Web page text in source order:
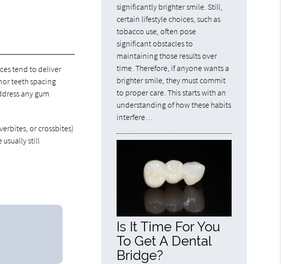
tend to deliver
teeth spacing
any gum
or crossbites)
usually still
significantly brighter smile. Still,
certain lifestyle choices, such as
tobacco use, often pose
significant obstacles to
maintaining those results over
time. Therefore, if anyone wants a
brighter smile, they must commit
to proper care. This starts with an
understanding of how these habits
interfere…
Is It Time For You
To Get A Dental
Bridge?